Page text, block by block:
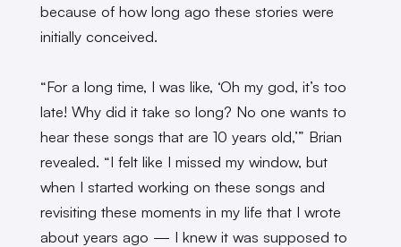
because of how long ago these stories were
initially conceived.
“For a long time, I was like, ‘Oh my god, it’s too
late! Why did it take so long? No one wants to
hear these songs that are 10 years old,’” Brian
revealed. “I felt like I missed my window, but
when I started working on these songs and
revisiting these moments in my life that I wrote
about years ago — I knew it was supposed to